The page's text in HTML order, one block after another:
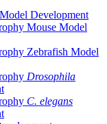
Development
Mouse Model
Zebrafish Model
Drosophila
C. elegans